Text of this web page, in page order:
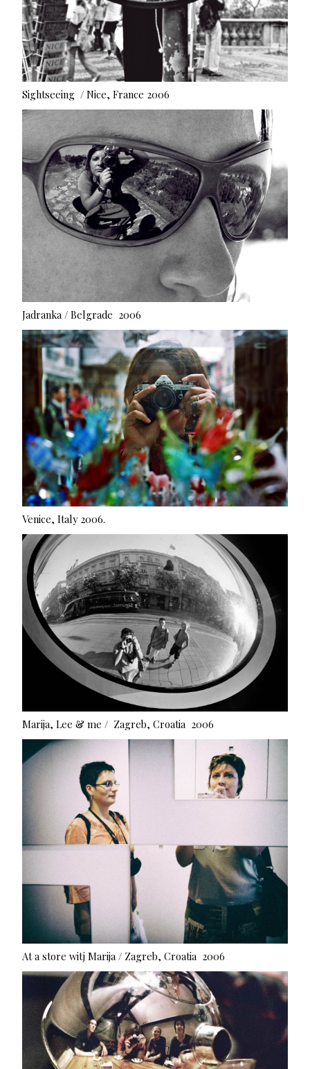
Sightseeing / Nice, France 2006
Jadranka / Belgrade 2006
Venice, Italy 2006.
Marija, Lee & me / Zagreb, Croatia 2006
At a store witj Marija / Zagreb, Croatia 2006